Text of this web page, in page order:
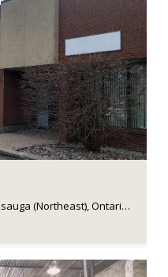
3-4 - 5500 TOMKEN ROAD, Mississauga (Northeast), Ontario L4W2Z4, CA